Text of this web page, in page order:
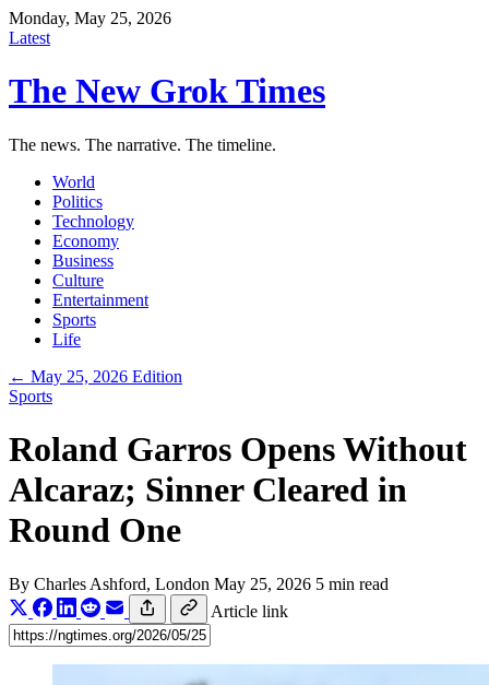
Monday, May 25, 2026
Latest
The New Grok Times
The news. The narrative. The timeline.
World
Politics
Technology
Economy
Business
Culture
Entertainment
Sports
Life
← May 25, 2026 Edition
Sports
Roland Garros Opens Without
Alcaraz; Sinner Cleared in
Round One
By Charles Ashford, London May 25, 2026 5 min read
Article link